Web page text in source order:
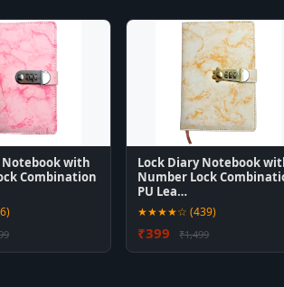
Notebook with
Combination
Lock Diary Notebook
Number Lock
PU Lea…
★★★★☆ (439)
₹399 ₹1,499